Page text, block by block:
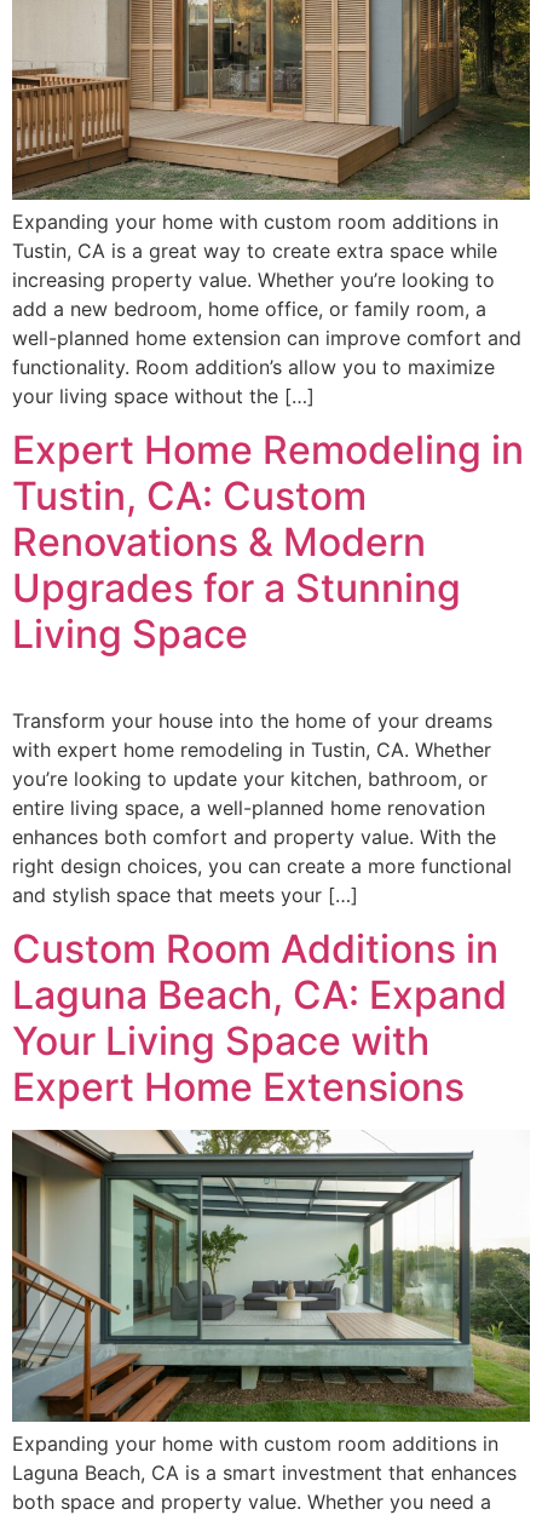
Expanding your home with custom room additions in
Tustin, CA is a great way to create extra space while
increasing property value. Whether you’re looking to
add a new bedroom, home office, or family room, a
well-planned home extension can improve comfort and
functionality. Room addition’s allow you to maximize
your living space without the […]
Expert Home Remodeling in
Tustin, CA: Custom
Renovations & Modern
Upgrades for a Stunning
Living Space
Transform your house into the home of your dreams
with expert home remodeling in Tustin, CA. Whether
you’re looking to update your kitchen, bathroom, or
entire living space, a well-planned home renovation
enhances both comfort and property value. With the
right design choices, you can create a more functional
and stylish space that meets your […]
Custom Room Additions in
Laguna Beach, CA: Expand
Your Living Space with
Expert Home Extensions
Expanding your home with custom room additions in
Laguna Beach, CA is a smart investment that enhances
both space and property value. Whether you need a